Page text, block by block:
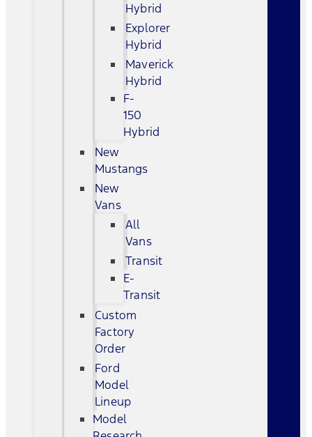
Hybrid
Explorer
Hybrid
Maverick
Hybrid
F-
150
Hybrid
New
Mustangs
New
Vans
All
Vans
Transit
E-
Transit
Custom
Factory
Order
Ford
Model
Lineup
Model